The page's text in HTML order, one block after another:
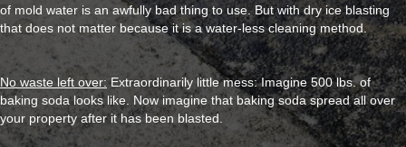
of mold water is an awfully bad thing to use. But with dry ice blasting
that does not matter because it is a water-less cleaning method.
No waste left over:Extraordinarily little mess: Imagine 500 lbs. of
baking soda looks like. Now imagine that baking soda spread all over
your property after it has been blasted.